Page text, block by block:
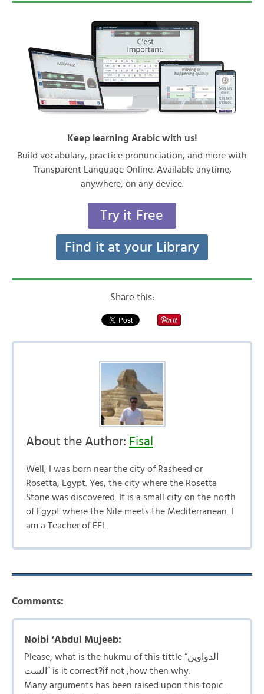
Keep learning Arabic with us!
Build vocabulary, practice pronunciation, and more with
Transparent Language Online. Available anytime,
anywhere, on any device.
Try it Free
Find it at your Library
Share this:
About the Author: Fisal
Well, I was born near the city of Rasheed or
Rosetta, Egypt. Yes, the city where the Rosetta
Stone was discovered. It is a small city on the north
of Egypt where the Nile meets the Mediterranean. I
am a Teacher of EFL.
Comments:
Noibi ‘Abdul Mujeeb:
Please, what is the hukmu of this tittle “الدواوین
الست” is it correct?if not ,how then why.
Many arguments has been raised upon this topic